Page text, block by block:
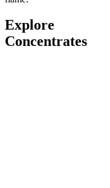
Explore
Concentrates